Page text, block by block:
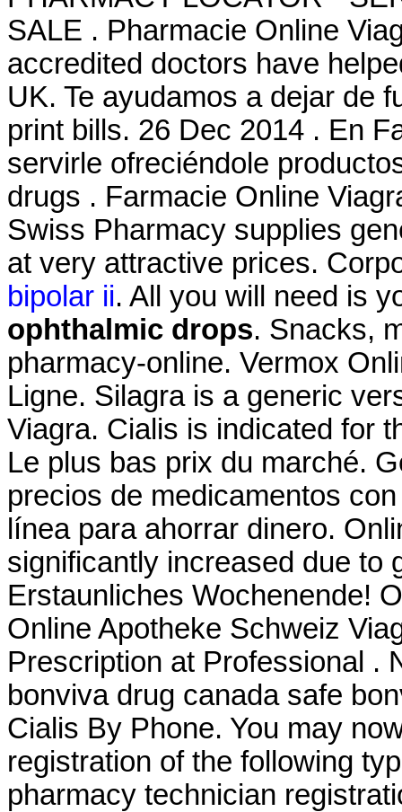
SALE . Pharmacie Online
accredited doctors have
UK. Te ayudamos a dejar de
print bills. 26 Dec 2014 . En
servirle ofreciéndole
drugs . Farmacie Online
Swiss Pharmacy supplies
at very attractive prices.
bipolar ii. All you will need is
ophthalmic drops. Snacks,
pharmacy-online. Vermox
Ligne. Silagra is a generic
Viagra. Cialis is indicated for
Le plus bas prix du marché.
precios de medicamentos
línea para ahorrar dinero.
significantly increased due to
Erstaunliches Wochenende!
Online Apotheke Schweiz
Prescription at Professional .
bonviva drug canada safe
Cialis By Phone. You may
registration of the following
pharmacy technician